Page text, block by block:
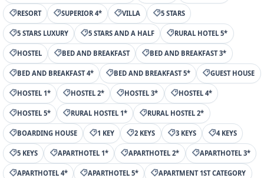
RESORT SUPERIOR 4* VILLA 5 STARS
5 STARS LUXURY 5 STARS AND A HALF RURAL HOTEL 5*
HOSTEL BED AND BREAKFAST BED AND BREAKFAST 3*
BED AND BREAKFAST 4* BED AND BREAKFAST 5* GUEST HOUSE
HOSTEL 1* HOSTEL 2* HOSTEL 3* HOSTEL 4*
HOSTEL 5* RURAL HOSTEL 1* RURAL HOSTEL 2*
BOARDING HOUSE 1 KEY 2 KEYS 3 KEYS 4 KEYS
5 KEYS APARTHOTEL 1* APARTHOTEL 2* APARTHOTEL 3*
APARTHOTEL 4* APARTHOTEL 5* APARTMENT 1ST CATEGORY